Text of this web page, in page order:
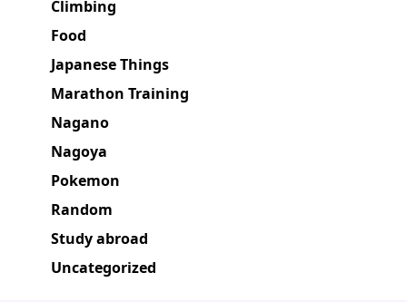
Climbing
Food
Japanese Things
Marathon Training
Nagano
Nagoya
Pokemon
Random
Study abroad
Uncategorized